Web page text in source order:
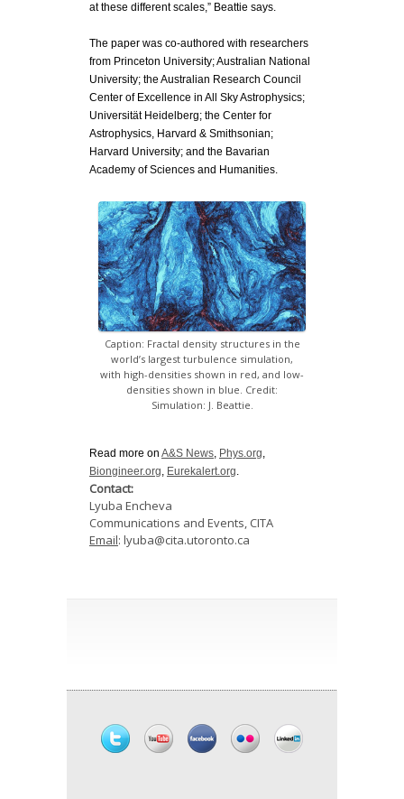
atthese different scales,” Beattie says.
The paper was co-authored with researchers
from Princeton University; Australian National
University; the Australian Research Council
Center of Excellence in All Sky Astrophysics;
Universität Heidelberg; the Center for
Astrophysics, Harvard & Smithsonian;
Harvard University; and the Bavarian
Academy of Sciences and Humanities.
Caption: Fractal density structures in the
world’s largest turbulence simulation,
with high-densities shown in red, and low-
densities shown in blue. Credit:
Simulation: J. Beattie.
Read more on A&S News, Phys.org,
Biongineer.org, Eurekalert.org.
Contact:
Lyuba Encheva
Communications and Events, CITA
Email: lyuba@cita.utoronto.ca